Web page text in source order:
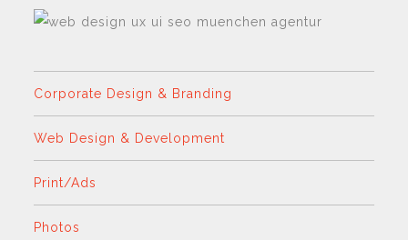
Corporate Design & Branding
Web Design & Development
Print/Ads
Photos